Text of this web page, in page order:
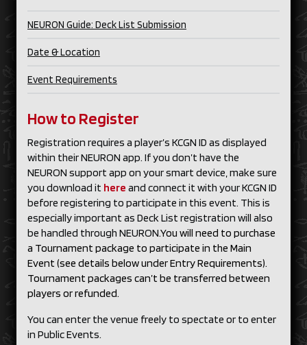
NEURON Guide: Deck List Submission
Date & Location
Event Requirements
How to Register
Registration requires a player’s KCGN ID as displayed
within their NEURON app. If you don’t have the
NEURON support app on your smart device, make sure
you download it here and connect it with your KCGN ID
before registering to participate in this event. This is
especially important as Deck List registration will also
be handled through NEURON.You will need to purchase
a Tournament package to participate in the Main
Event (see details below under Entry Requirements).
Tournament packages can’t be transferred between
players or refunded.
You can enter the venue freely to spectate or to enter
in Public Events.